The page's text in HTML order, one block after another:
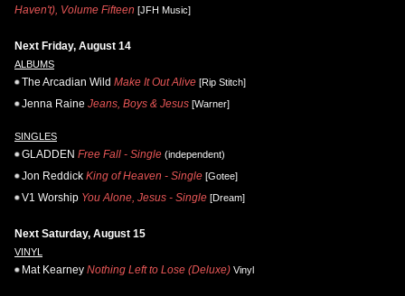
Haven't), Volume Fifteen [JFH Music]
Next Friday, August 14
ALBUMS
The Arcadian Wild Make It Out Alive [Rip Stitch]
Jenna Raine Jeans, Boys & Jesus [Warner]
SINGLES
GLADDEN Free Fall - Single (independent)
Jon Reddick King of Heaven - Single [Gotee]
V1 Worship You Alone, Jesus - Single [Dream]
Next Saturday, August 15
VINYL
Mat Kearney Nothing Left to Lose (Deluxe) Vinyl